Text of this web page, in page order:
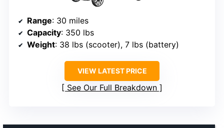
Range: 30 miles
Capacity: 350 lbs
Weight: 38 lbs (scooter), 7 lbs (battery)
VIEW LATEST PRICE
See Our Full Breakdown